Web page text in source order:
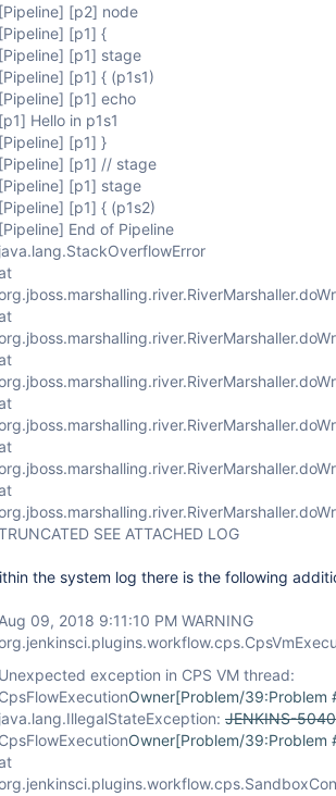
[Pipeline] [p2] node
[Pipeline] [p1] {
[Pipeline] [p1] stage
[Pipeline] [p1] { (p1s1)
[Pipeline] [p1] echo
[p1] Hello in p1s1
[Pipeline] [p1] }
[Pipeline] [p1] // stage
[Pipeline] [p1] stage
[Pipeline] [p1] { (p1s2)
[Pipeline] End of Pipeline
java.lang.StackOverflowError
SEE ATTACHED LOG
the system log there is the following
Aug 09, 2018 9:11:10 PM WARNING
Unexpected exception in CPS VM thread:
CpsFlowExecutionOwner[Problem/39:Problem
java.lang.IllegalStateException: JENKINS-
CpsFlowExecutionOwner[Problem/39:Problem